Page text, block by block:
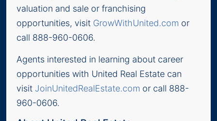
valuation and sale or franchising
opportunities, visit GrowWithUnited.com or
call 888-960-0606.
Agents interested in learning about career
opportunities with United Real Estate can
visit JoinUnitedRealEstate.com or call 888-
960-0606.